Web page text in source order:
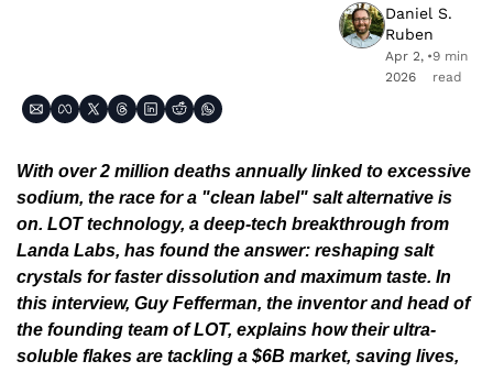
Daniel S.
Ruben
Apr 2,
2026
•9 min
read
With over 2 million deaths annually linked to excessive
sodium, the race for a "clean label" salt alternative is
on. LOT technology, a deep-tech breakthrough from
Landa Labs, has found the answer: reshaping salt
crystals for faster dissolution and maximum taste. In
this interview, Guy Fefferman, the inventor and head of
the founding team of LOT, explains how their ultra-
soluble flakes are tackling a $6B market, saving lives,